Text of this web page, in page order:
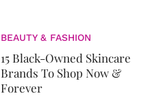
BEAUTY & FASHION
15 Black-Owned Skincare
Brands To Shop Now &
Forever